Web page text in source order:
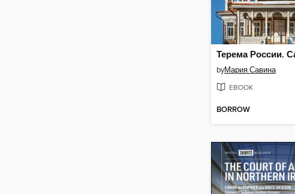
byМария Савина
EBOOK
BORROW